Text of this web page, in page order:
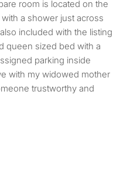
room is located on the
a shower just across
included with the listing
queen sized bed with a
parking inside
with my widowed mother
trustworthy and